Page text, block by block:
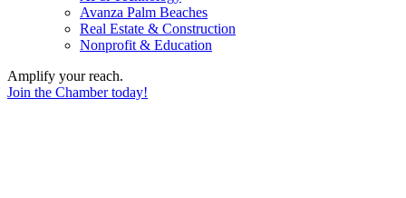
Avanza Palm Beaches
Real Estate & Construction
Nonprofit & Education
Amplify your reach.
Join the Chamber today!